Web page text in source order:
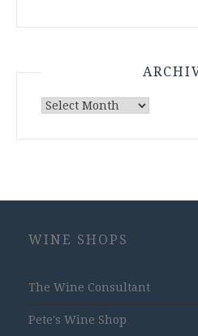
Archives
WINE SHOPS
The Wine Consultant
Pete's Wine Shop